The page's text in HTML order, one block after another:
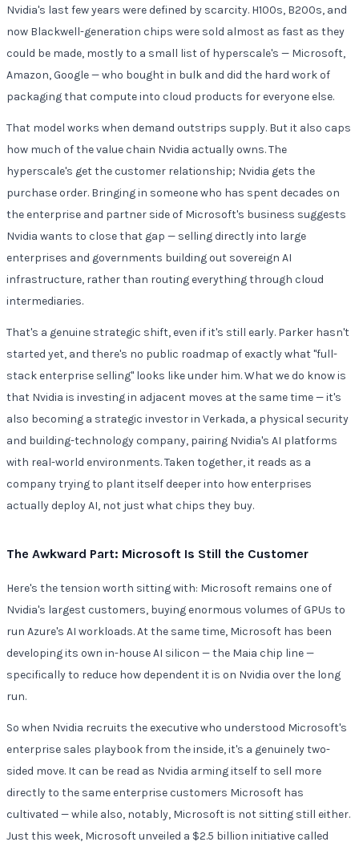
Nvidia's last few years were defined by scarcity. H100s, B200s, and
now Blackwell-generation chips were sold almost as fast as they
could be made, mostly to a small list of hyperscale's — Microsoft,
Amazon, Google — who bought in bulk and did the hard work of
packaging that compute into cloud products for everyone else.
That model works when demand outstrips supply. But it also caps
how much of the value chain Nvidia actually owns. The
hyperscale's get the customer relationship; Nvidia gets the
purchase order. Bringing in someone who has spent decades on
the enterprise and partner side of Microsoft's business suggests
Nvidia wants to close that gap — selling directly into large
enterprises and governments building out sovereign AI
infrastructure, rather than routing everything through cloud
intermediaries.
That's a genuine strategic shift, even if it's still early. Parker hasn't
started yet, and there's no public roadmap of exactly what "full-
stack enterprise selling" looks like under him. What we do know is
that Nvidia is investing in adjacent moves at the same time — it's
also becoming a strategic investor in Verkada, a physical security
and building-technology company, pairing Nvidia's AI platforms
with real-world environments. Taken together, it reads as a
company trying to plant itself deeper into how enterprises
actually deploy AI, not just what chips they buy.
The Awkward Part: Microsoft Is Still the Customer
Here's the tension worth sitting with: Microsoft remains one of
Nvidia's largest customers, buying enormous volumes of GPUs to
run Azure's AI workloads. At the same time, Microsoft has been
developing its own in-house AI silicon — the Maia chip line —
specifically to reduce how dependent it is on Nvidia over the long
run.
So when Nvidia recruits the executive who understood Microsoft's
enterprise sales playbook from the inside, it's a genuinely two-
sided move. It can be read as Nvidia arming itself to sell more
directly to the same enterprise customers Microsoft has
cultivated — while also, notably, Microsoft is not sitting still either.
Just this week, Microsoft unveiled a $2.5 billion initiative called